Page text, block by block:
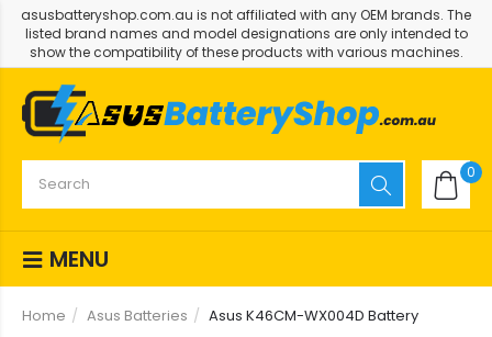
asusbatteryshop.com.au is not affiliated with any OEM brands. The
listed brand names and model designations are only intended to
show the compatibility of these products with various machines.
0
MENU
Home Asus Batteries Asus K46CM-WX004D Battery